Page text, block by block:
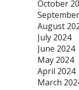
October
August
July 2024
June 2024
May 2024
April 2024
March